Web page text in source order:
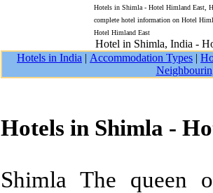
Hotels in Shimla - Hotel Himland East,
complete hotel information on Hotel
Hotel Himland East
Hotel in Shimla, India -
Hotels in India | Accommodation Types |
Hotels in Shimla -
Shimla The queen